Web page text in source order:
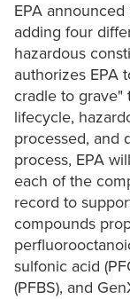
EPA
adding four
hazardous
authorizes EPA
cradle to grave"
lifecycle,
processed, and
process, EPA
each of the
record to
compounds
sulfonic acid
(PFBS), and